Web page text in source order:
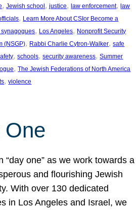
, Jewish school, justice, law enforcement, law
, Learn More About CSIor Become a
, Los Angeles, Nonprofit Security
(NSGP), Rabbi Charlie Cytron-Walker, safe
, schools, security awareness, Summer
, The Jewish Federations of North America
, violence
One
“day one” as we work towards a
and flourishing Jewish
With over 130 dedicated
in Los Angeles and Israel, we